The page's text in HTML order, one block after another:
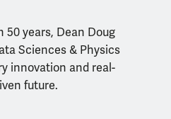
years, Dean Doug
Sciences & Physics
innovation and real-
future.